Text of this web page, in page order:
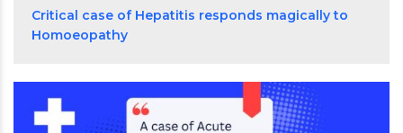
Critical case of Hepatitis responds magically to
Homoeopathy